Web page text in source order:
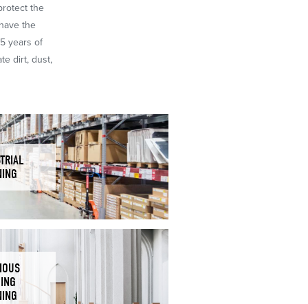
the
the
years of
dirt, dust,